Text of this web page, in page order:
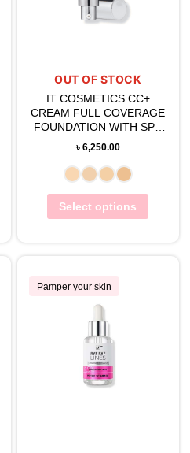
OUT OF STOCK
IT COSMETICS CC+
CREAM FULL COVERAGE
FOUNDATION WITH SPF
50+ 30mL
৳ 6,250.00
Select options
Pamper your skin